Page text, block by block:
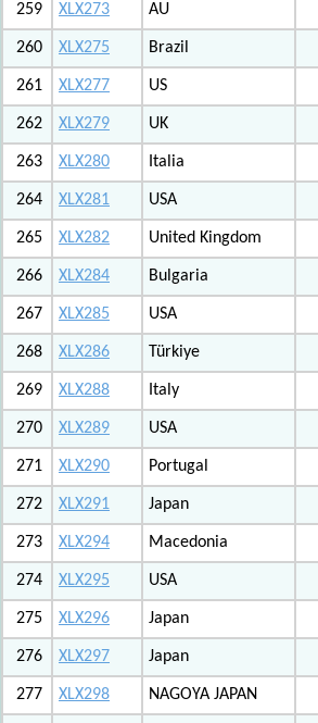
259 XLX273 AU
260 XLX275 Brazil
261 XLX277 US
262 XLX279 UK
263 XLX280 Italia
264 XLX281 USA
265 XLX282 United Kingdom
266 XLX284 Bulgaria
267 XLX285 USA
268 XLX286 Türkiye
269 XLX288 Italy
270 XLX289 USA
271 XLX290 Portugal
272 XLX291 Japan
273 XLX294 Macedonia
274 XLX295 USA
275 XLX296 Japan
276 XLX297 Japan
277 XLX298 NAGOYA JAPAN